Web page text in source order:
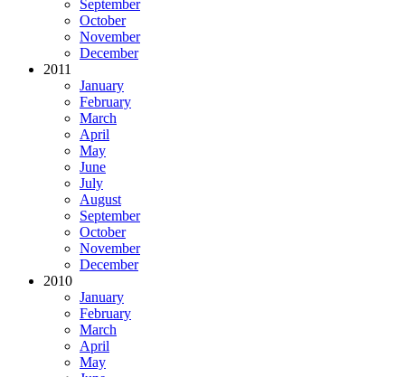
September
October
November
December
2011
January
February
March
April
May
June
July
August
September
October
November
December
2010
January
February
March
April
May